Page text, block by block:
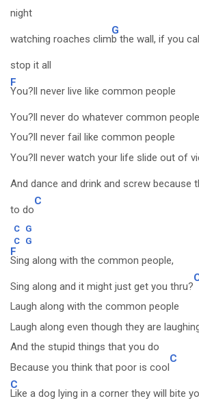
night
watching roaches clim
G
b the wall, if you
stop it all
F
You?ll never live like common people
You?ll never do whatever common
You?ll never fail like common people
You?ll never watch your life slide out of
And dance and drink and screw because
to do
C
C G
C G
F
Sing along with the common people,
Sing along and it might just get you thru?
Laugh along with the common people
Laugh along even though they are
And the stupid things that you do
Because you think that poor is cool
C
C
Like a dog lying in a corner they will bite